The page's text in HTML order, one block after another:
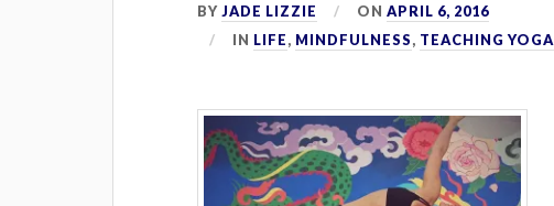
BYJADE LIZZIE ONAPRIL 6, 2016
IN LIFE, MINDFULNESS, TEACHING YOGA